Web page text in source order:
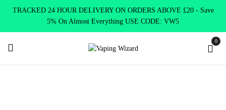
TRACKED 24 HOUR DELIVERY ON ORDERS ABOVE £20 - Save
5% On Almost Everything USE CODE: VW5
0